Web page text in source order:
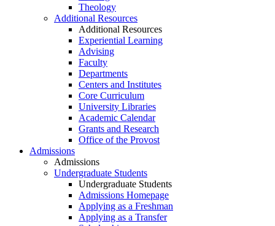
Theology
Additional Resources
Additional Resources
Experiential Learning
Advising
Faculty
Departments
Centers and Institutes
Core Curriculum
University Libraries
Academic Calendar
Grants and Research
Office of the Provost
Admissions
Admissions
Undergraduate Students
Undergraduate Students
Admissions Homepage
Applying as a Freshman
Applying as a Transfer